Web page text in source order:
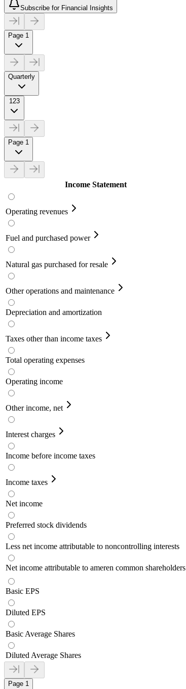
Subscribe for Financial Insights
Page 1
Quarterly
123
Page 1
Income Statement
Operating revenues
Fuel and purchased power
Natural gas purchased for resale
Other operations and maintenance
Depreciation and amortization
Taxes other than income taxes
Total operating expenses
Operating income
Other income, net
Interest charges
Income before income taxes
Income taxes
Net income
Preferred stock dividends
Less net income attributable to noncontrolling interests
Net income attributable to ameren common shareholders
Basic EPS
Diluted EPS
Basic Average Shares
Diluted Average Shares
Page 1